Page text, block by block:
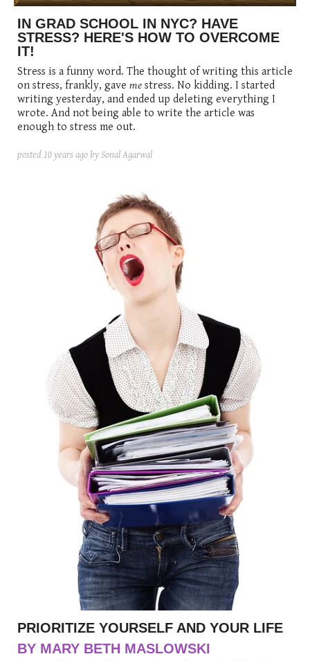
IN GRAD SCHOOL IN NYC? HAVE
STRESS? HERE'S HOW TO OVERCOME
IT!
Stress is a funny word. The thought of writing this article
on stress, frankly, gave me stress. No kidding. I started
writing yesterday, and ended up deleting everything I
wrote. And not being able to write the article was
enough to stress me out.
posted 10 years ago by Sonal Agarwal
PRIORITIZE YOURSELF AND YOUR LIFE
BY MARY BETH MASLOWSKI